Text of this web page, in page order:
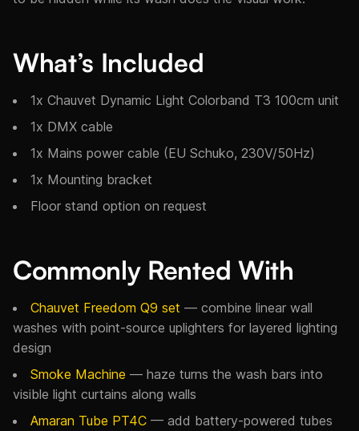
What’s Included
1x Chauvet Dynamic Light Colorband T3 100cm unit
1x DMX cable
1x Mains power cable (EU Schuko, 230V/50Hz)
1x Mounting bracket
Floor stand option on request
Commonly Rented With
Chauvet Freedom Q9 set — combine linear wall
washes with point-source uplighters for layered lighting
design
Smoke Machine — haze turns the wash bars into
visible light curtains along walls
Amaran Tube PT4C — add battery-powered tubes